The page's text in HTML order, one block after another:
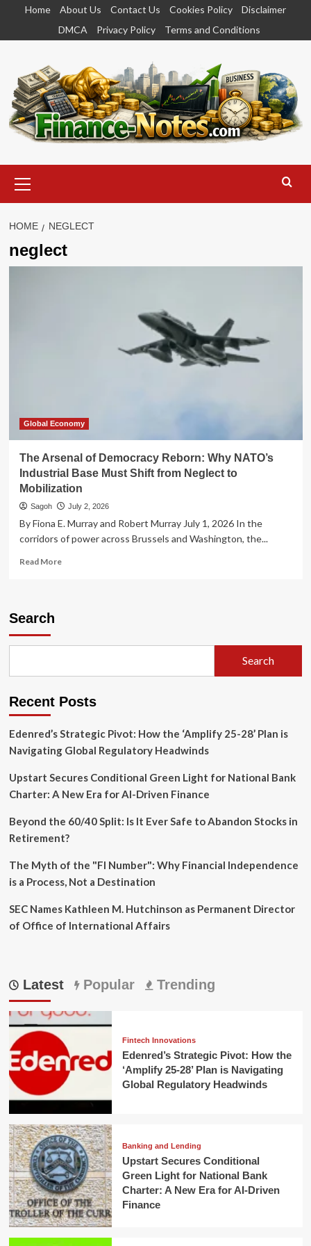
content
Home About Us Contact Us Cookies Policy
Disclaimer
DMCA
Privacy Policy Terms and Conditions
Menu
HOME NEGLECT
neglect
Global Economy
The Arsenal of Democracy Reborn: Why NATO’s
Industrial Base Must Shift from Neglect to
Mobilization
Sagoh July 2, 2026
By Fiona E. Murray and Robert Murray July 1, 2026 In the
corridors of power across Brussels and Washington, the...
Read MoreRead
NATO’s
Base
Shift
Neglect
Mobilization
Search
Search
Recent Posts
Edenred’s Strategic Pivot: How the ‘Amplify 25-28’ Plan is
Navigating Global Regulatory Headwinds
Upstart Secures Conditional Green Light for National Bank
Charter: A New Era for AI-Driven Finance
Beyond the 60/40 Split: Is It Ever Safe to Abandon Stocks in
Retirement?
The Myth of the "FI Number": Why Financial Independence
is a Process, Not a Destination
SEC Names Kathleen M. Hutchinson as Permanent Director
of Office of International Affairs
Latest Popular Trending
Fintech Innovations
Edenred’s Strategic Pivot: How the
‘Amplify 25-28’ Plan is Navigating
Global Regulatory Headwinds
Banking and Lending
Upstart Secures Conditional
Green Light for National Bank
Charter: A New Era for AI-Driven
Finance